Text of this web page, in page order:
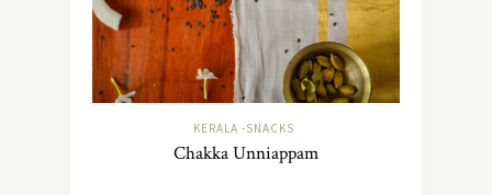
KERALA -SNACKS
Chakka Unniappam